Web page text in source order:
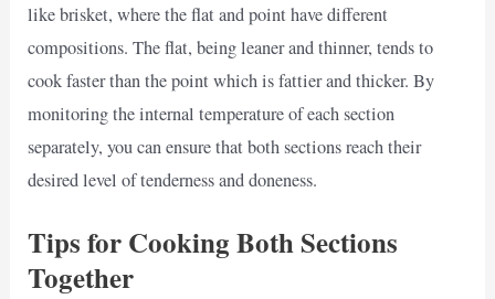
like brisket, where the flat and point have different
compositions. The flat, being leaner and thinner, tends to
cook faster than the point which is fattier and thicker. By
monitoring the internal temperature of each section
separately, you can ensure that both sections reach their
desired level of tenderness and doneness.
Tips for Cooking Both Sections
Together